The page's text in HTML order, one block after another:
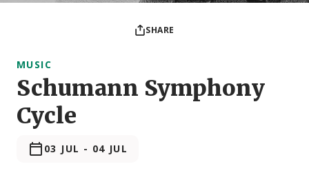
SHARE
MUSIC
Schumann Symphony
Cycle
03 JUL - 04 JUL